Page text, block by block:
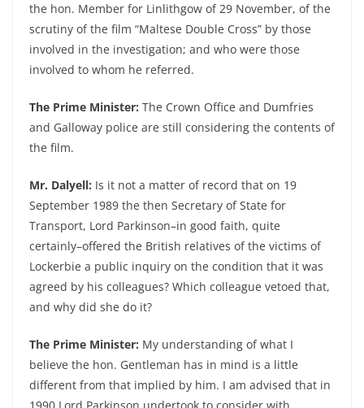
the hon. Member for Linlithgow of 29 November, of the
scrutiny of the film “Maltese Double Cross” by those
involved in the investigation; and who were those
involved to whom he referred.
The Prime Minister: The Crown Office and Dumfries
and Galloway police are still considering the contents of
the film.
Mr. Dalyell: Is it not a matter of record that on 19
September 1989 the then Secretary of State for
Transport, Lord Parkinson–in good faith, quite
certainly–offered the British relatives of the victims of
Lockerbie a public inquiry on the condition that it was
agreed by his colleagues? Which colleague vetoed that,
and why did she do it?
The Prime Minister: My understanding of what I
believe the hon. Gentleman has in mind is a little
different from that implied by him. I am advised that in